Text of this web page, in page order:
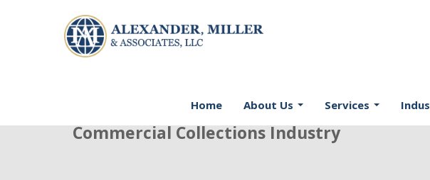
Home About Us Services
Welcome to AMA Firm's Blog - Your Source
Commercial Collections Industry